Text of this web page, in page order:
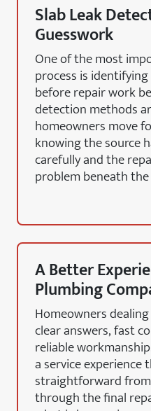
Slab Leak
Guesswork
One of the most
process is
before repair work
detection methods
homeowners move
knowing the source
carefully and the
problem beneath
A Better
Plumbing
Homeowners
clear answers, fast
reliable
a service experience
straightforward
through the final